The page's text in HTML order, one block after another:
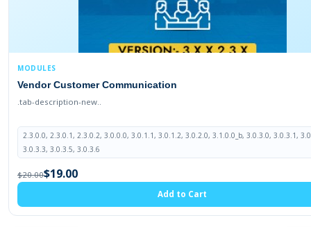
MODULES
Vendor Customer Communication
.tab-description-new..
2.3.0.0, 2.3.0.1, 2.3.0.2, 3.0.0.0, 3.0.1.1, 3.0.1.2, 3.0.2.0, 3.1.0.0_b, 3.0.3.0, 3.0.3.1,
3.0.3.3, 3.0.3.5, 3.0.3.6
$20.00$19.00
Add to Cart